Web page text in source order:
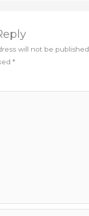
will not be published.
*